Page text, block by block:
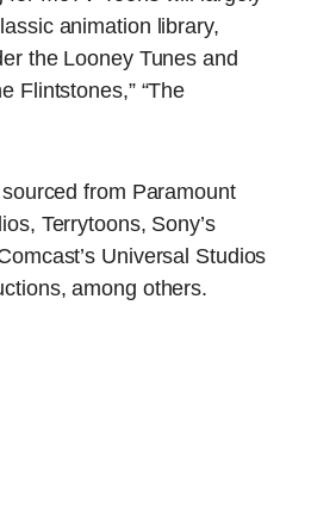
animation library,
the Looney Tunes and
Flintstones,” “The
from Paramount
Terrytoons, Sony’s
Universal Studios
among others.